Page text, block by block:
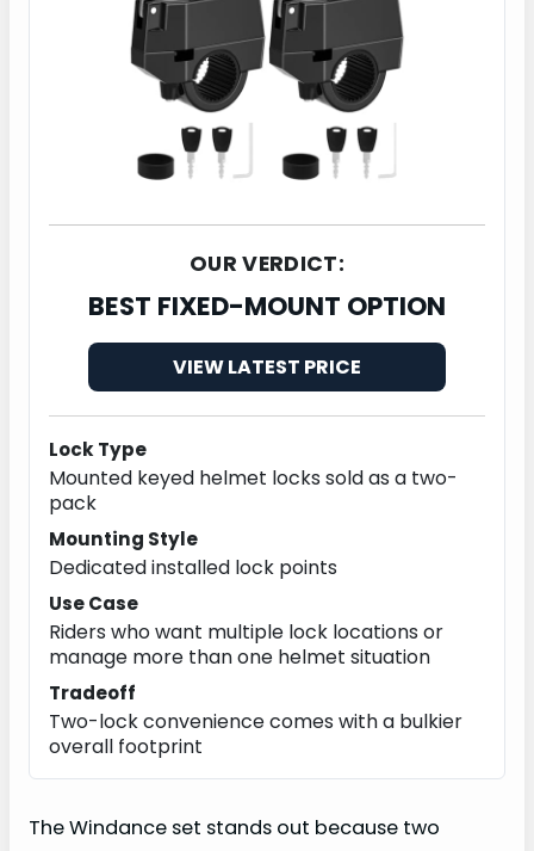
OUR VERDICT:
BEST FIXED-MOUNT OPTION
VIEW LATEST PRICE
Lock Type
Mounted keyed helmet locks sold as a two-
pack
Mounting Style
Dedicated installed lock points
Use Case
Riders who want multiple lock locations or
manage more than one helmet situation
Tradeoff
Two-lock convenience comes with a bulkier
overall footprint
The Windance set stands out because two